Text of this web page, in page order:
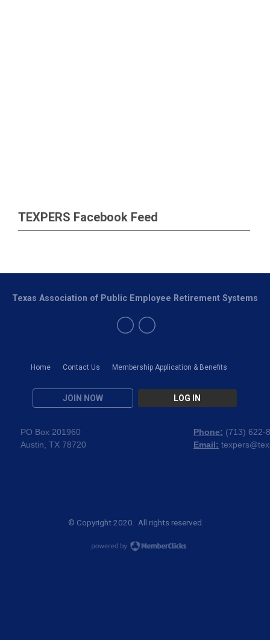
TEXPERS Facebook Feed
Home Contact Us Membership Application & Benefits
JOIN NOW LOG IN
Texas Association of Public Employee Retirement Systems
PO Box 201960
Austin, TX 78720
Phone: (713) 622-
Email:
© Copyright 2020. All rights reserved.